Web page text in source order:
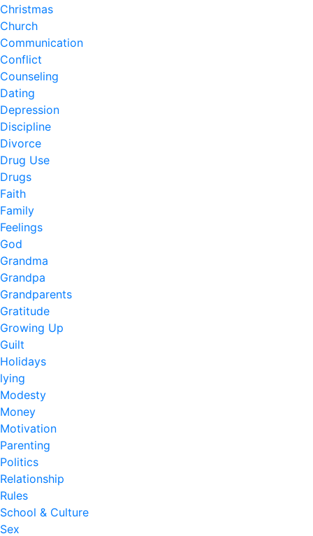
Christmas
Church
Communication
Conflict
Counseling
Dating
Depression
Discipline
Divorce
Drug Use
Drugs
Faith
Family
Feelings
God
Grandma
Grandpa
Grandparents
Gratitude
Growing Up
Guilt
Holidays
lying
Modesty
Money
Motivation
Parenting
Politics
Relationship
Rules
School & Culture
Sex